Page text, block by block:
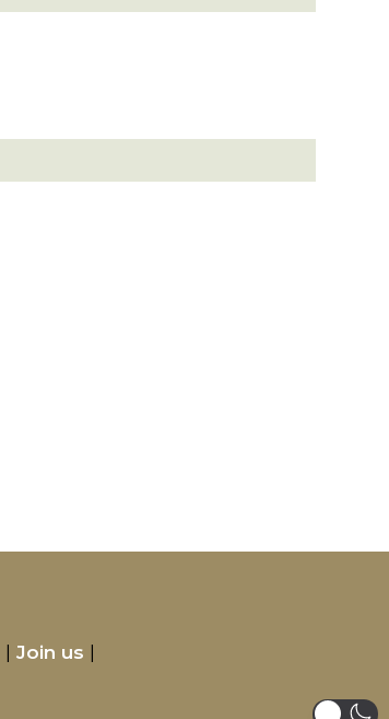
Join us